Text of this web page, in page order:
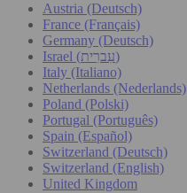
Austria (Deutsch)
France (Français)
Germany (Deutsch)
Israel (עִברִית)
Italy (Italiano)
Netherlands (Nederlands)
Poland (Polski)
Portugal (Português)
Spain (Español)
Switzerland (Deutsch)
Switzerland (English)
United Kingdom